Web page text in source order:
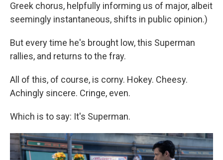
Greek chorus, helpfully informing us of major, albeit
seemingly instantaneous, shifts in public opinion.)
But every time he's brought low, this Superman
rallies, and returns to the fray.
All of this, of course, is corny. Hokey. Cheesy.
Achingly sincere. Cringe, even.
Which is to say: It's Superman.